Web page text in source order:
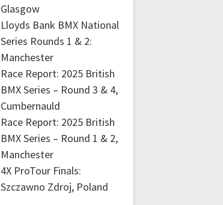
Glasgow
Lloyds Bank BMX National
Series Rounds 1 & 2:
Manchester
Race Report: 2025 British
BMX Series – Round 3 & 4,
Cumbernauld
Race Report: 2025 British
BMX Series – Round 1 & 2,
Manchester
4X ProTour Finals:
Szczawno Zdroj, Poland